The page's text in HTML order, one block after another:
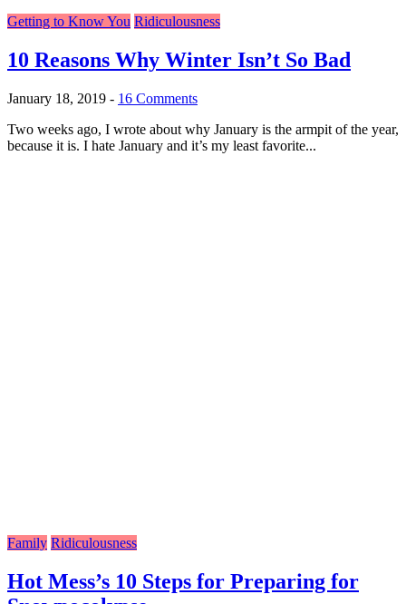
Getting to Know You Ridiculousness
10 Reasons Why Winter Isn’t So Bad
January 18, 2019 - 16 Comments
Two weeks ago, I wrote about why January is the armpit of the year,
because it is. I hate January and it’s my least favorite...
Family Ridiculousness
Hot Mess’s 10 Steps for Preparing for